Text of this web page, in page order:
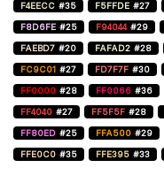
F4EECC #35 F5FFDE #27
F8D6FE #25 F94044 #29
FAEBD7 #20 FAFAD2 #28
FC9C01 #27 FD7F7F #30
FF0000 #28 FF0066 #36
FF4040 #27 FF5F5F #28
FF80ED #25 FFA500 #29
FFE0C0 #35 FFE395 #33